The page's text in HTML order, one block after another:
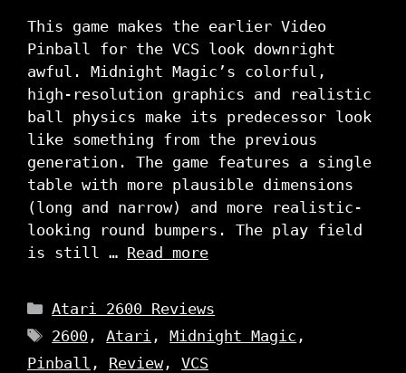
This game makes the earlier Video
Pinball for the VCS look downright
awful. Midnight Magic’s colorful,
high-resolution graphics and realistic
ball physics make its predecessor look
like something from the previous
generation. The game features a single
table with more plausible dimensions
(long and narrow) and more realistic-
looking round bumpers. The play field
is still … Read more
Categories
Atari 2600 Reviews
Tags
2600 ,Atari ,Midnight Magic ,
Pinball , Review, VCS